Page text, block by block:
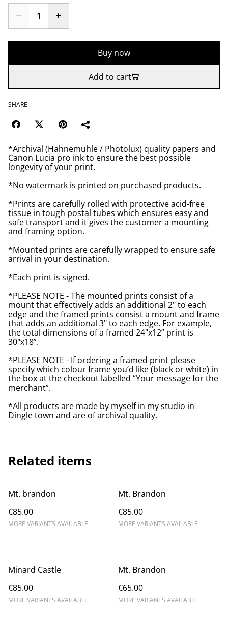
Buy now
Add to cart
SHARE
*Archival (Hahnemuhle / Photolux) quality papers and
Canon Lucia pro ink to ensure the best possible
longevity of your print.
*No watermark is printed on purchased products.
*Prints are carefully rolled with protective acid-free
tissue in tough postal tubes which ensures easy and
safe transport and it gives the customer a mounting
and framing option.
*Mounted prints are carefully wrapped to ensure safe
arrival in your destination.
*Each print is signed.
*PLEASE NOTE - The mounted prints consist of a
mount that effectively adds an additional 2" to each
edge and the framed prints consist a mount and frame
that adds an additional 3" to each edge. For example,
the total dimensions of a framed 24"x12” print is
30"x18”.
*PLEASE NOTE - If ordering a framed print please
specify which colour frame you’d like (black or white) in
the box at the checkout labelled “Your message for the
merchant”.
*All products are made by myself in my studio in
Dingle town and are of archival quality.
Related items
Mt. brandon
€85.00
MORE VARIANTS AVAILABLE
Mt. Brandon
€85.00
MORE VARIANTS AVAILABLE
Minard Castle
€85.00
MORE VARIANTS AVAILABLE
Mt. Brandon
€65.00
MORE VARIANTS AVAILABLE